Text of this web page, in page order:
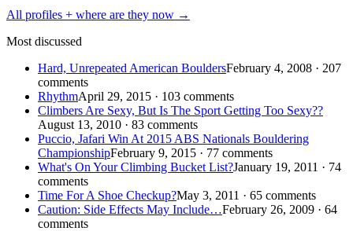
All profiles + where are they now →
Most discussed
Hard, Unrepeated American BouldersFebruary 4, 2008 · 207
comments
RhythmApril 29, 2015 · 103 comments
Climbers Are Sexy, But Is The Sport Getting Too Sexy??
August 13, 2010 · 83 comments
Puccio, Jafari Win At 2015 ABS Nationals Bouldering
ChampionshipFebruary 9, 2015 · 77 comments
What's On Your Climbing Bucket List?January 19, 2011 · 74
comments
Time For A Shoe Checkup?May 3, 2011 · 65 comments
Caution: Side Effects May Include…February 26, 2009 · 64
comments